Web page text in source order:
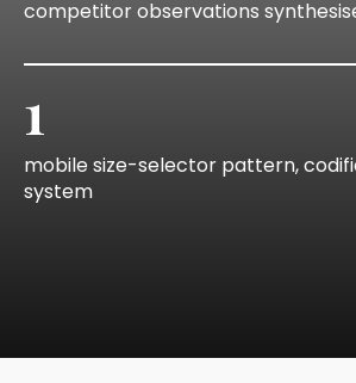
competitor observations
1
mobile size-selector pattern,
system